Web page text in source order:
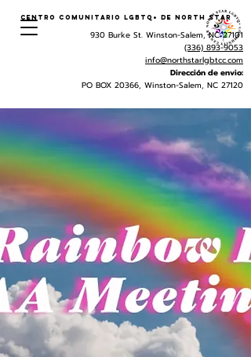
Centro Comunitario LGBTQ+ de North Star
930 Burke St. Winston-Salem, NC 27101
(336) 893-9053
info@northstarlgbtcc.com
Dirección de envio:
PO BOX 20366, Winston-Salem, NC 27120